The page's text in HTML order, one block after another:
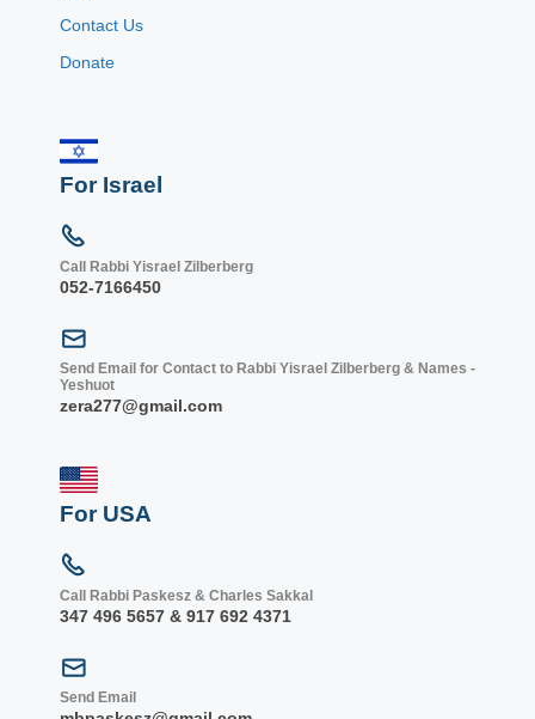
Contact Us
Donate
For Israel
Call Rabbi Yisrael Zilberberg
052-7166450
Send Email for Contact to Rabbi Yisrael Zilberberg & Names -
Yeshuot
zera277@gmail.com
For USA
Call Rabbi Paskesz & Charles Sakkal
347 496 5657 & 917 692 4371
Send Email